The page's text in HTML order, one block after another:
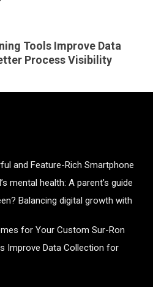
Tools Improve Data
Process Visibility
and Feature-Rich Smartphone
mental health: A parent’s guide
Balancing digital growth with
for Your Custom Sur-Ron
Improve Data Collection for